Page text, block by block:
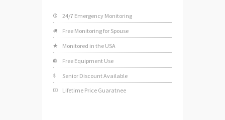
24/7 Emergency Monitoring
Free Monitoring for Spouse
Monitored in the USA
Free Equipment Use
Senior Discount Available
Lifetime Price Guaratnee